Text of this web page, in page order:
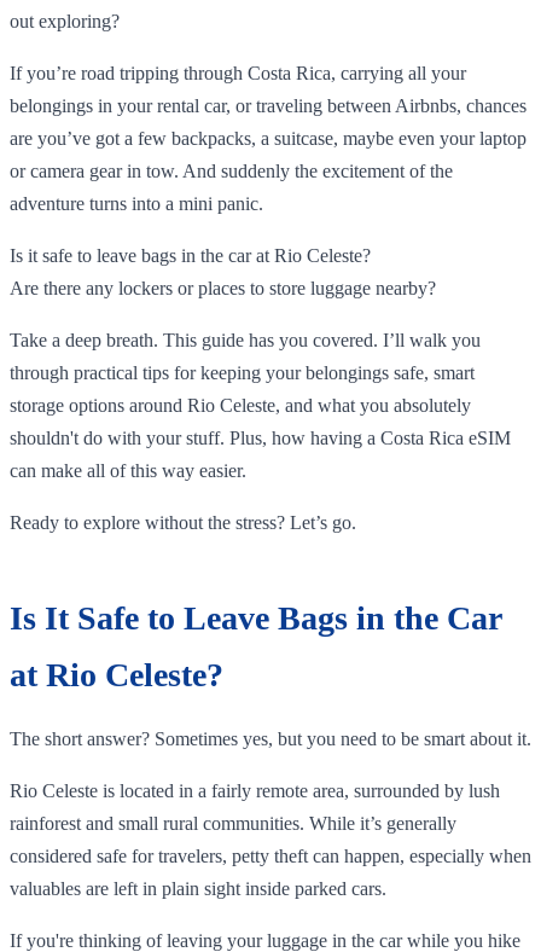
out exploring?
If you’re road tripping through Costa Rica, carrying all your
belongings in your rental car, or traveling between Airbnbs, chances
are you’ve got a few backpacks, a suitcase, maybe even your laptop
or camera gear in tow. And suddenly the excitement of the
adventure turns into a mini panic.
Is it safe to leave bags in the car at Rio Celeste?
Are there any lockers or places to store luggage nearby?
Take a deep breath. This guide has you covered. I’ll walk you
through practical tips for keeping your belongings safe, smart
storage options around Rio Celeste, and what you absolutely
shouldn't do with your stuff. Plus, how having a Costa Rica eSIM
can make all of this way easier.
Ready to explore without the stress? Let’s go.
Is It Safe to Leave Bags in the Car
at Rio Celeste?
The short answer? Sometimes yes, but you need to be smart about it.
Rio Celeste is located in a fairly remote area, surrounded by lush
rainforest and small rural communities. While it’s generally
considered safe for travelers, petty theft can happen, especially when
valuables are left in plain sight inside parked cars.
If you're thinking of leaving your luggage in the car while you hike